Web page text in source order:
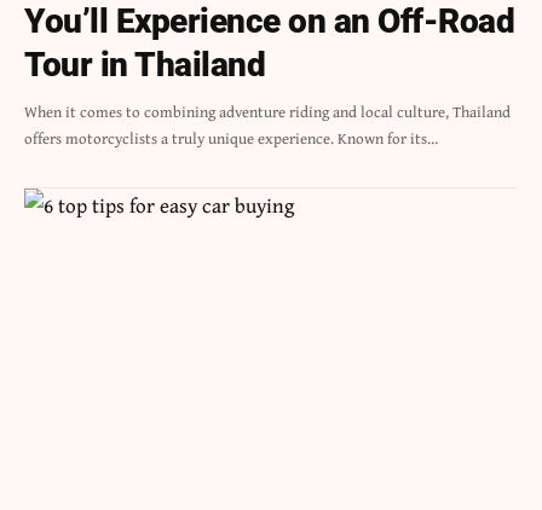
You’ll Experience on an Off-Road
Tour in Thailand
When it comes to combining adventure riding and local culture, Thailand
offers motorcyclists a truly unique experience. Known for its…